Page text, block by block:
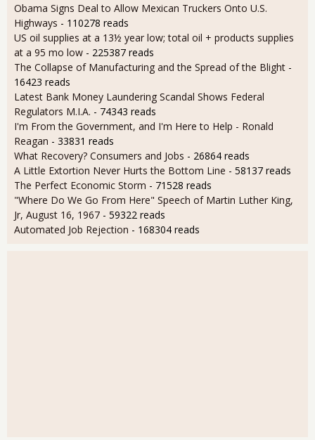
Obama Signs Deal to Allow Mexican Truckers Onto U.S.
Highways - 110278 reads
US oil supplies at a 13½ year low; total oil + products supplies
at a 95 mo low - 225387 reads
The Collapse of Manufacturing and the Spread of the Blight -
16423 reads
Latest Bank Money Laundering Scandal Shows Federal
Regulators M.I.A. - 74343 reads
I'm From the Government, and I'm Here to Help - Ronald
Reagan - 33831 reads
What Recovery? Consumers and Jobs - 26864 reads
A Little Extortion Never Hurts the Bottom Line - 58137 reads
The Perfect Economic Storm - 71528 reads
"Where Do We Go From Here" Speech of Martin Luther King,
Jr, August 16, 1967 - 59322 reads
Automated Job Rejection - 168304 reads